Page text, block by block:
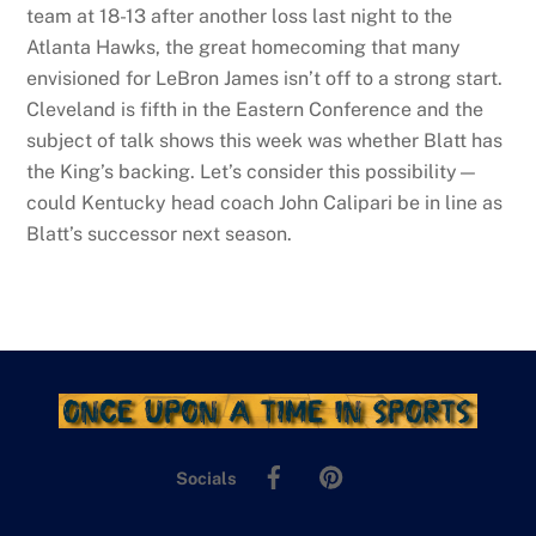
team at 18-13 after another loss last night to the
Atlanta Hawks, the great homecoming that many
envisioned for LeBron James isn’t off to a strong start.
Cleveland is fifth in the Eastern Conference and the
subject of talk shows this week was whether Blatt has
the King’s backing. Let’s consider this possibility—
could Kentucky head coach John Calipari be in line as
Blatt’s successor next season.
Socials
Facebook